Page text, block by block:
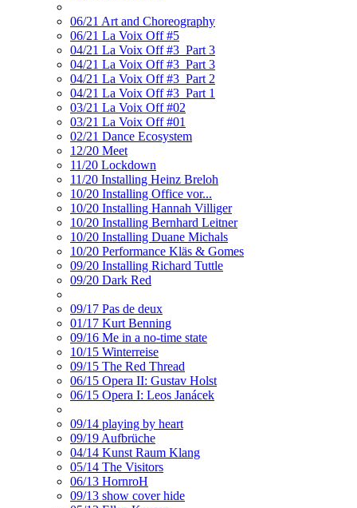
06/21 Art and Choreography
06/21 La Voix Off #5
04/21 La Voix Off #3_Part 3
04/21 La Voix Off #3_Part 3
04/21 La Voix Off #3_Part 2
04/21 La Voix Off #3_Part 1
03/21 La Voix Off #02
03/21 La Voix Off #01
02/21 Dance Ecosystem
12/20 Meet
11/20 Lockdown
11/20 Installing Heinz Breloh
10/20 Installing Office vor...
10/20 Installing Hannah Villiger
10/20 Installing Bernhard Leitner
10/20 Installing Duane Michals
10/20 Performance Kläs & Gomes
09/20 Installing Richard Tuttle
09/20 Dark Red
09/17 Pas de deux
01/17 Kurt Benning
09/16 Me in a no-time state
10/15 Winterreise
09/15 The Red Thread
06/15 Opera II: Gustav Holst
06/15 Opera I: Leos Janácek
09/14 playing by heart
09/19 Aufbrüche
04/14 Kunst Raum Klang
05/14 The Visitors
06/13 HornroH
09/13 show cover hide